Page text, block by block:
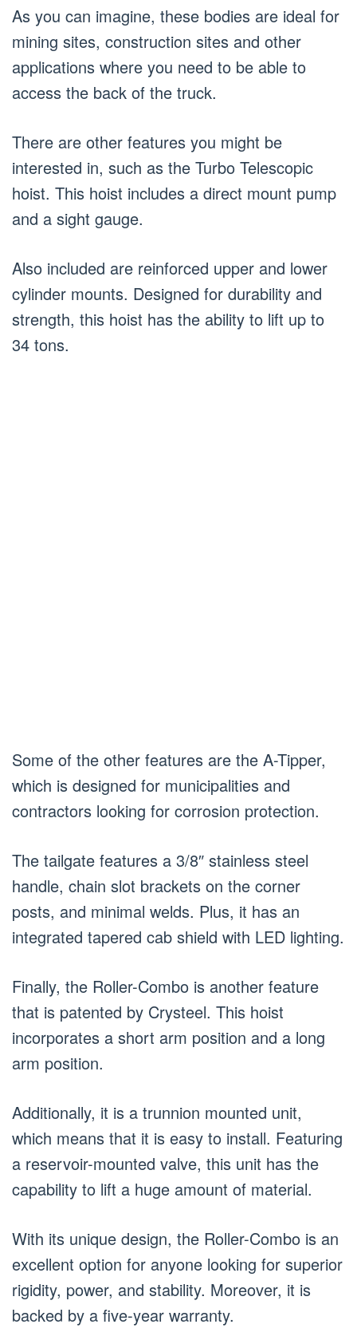
As you can imagine, these bodies are ideal for
mining sites, construction sites and other
applications where you need to be able to
access the back of the truck.
There are other features you might be
interested in, such as the Turbo Telescopic
hoist. This hoist includes a direct mount pump
and a sight gauge.
Also included are reinforced upper and lower
cylinder mounts. Designed for durability and
strength, this hoist has the ability to lift up to
34 tons.
Some of the other features are the A-Tipper,
which is designed for municipalities and
contractors looking for corrosion protection.
The tailgate features a 3/8″ stainless steel
handle, chain slot brackets on the corner
posts, and minimal welds. Plus, it has an
integrated tapered cab shield with LED lighting.
Finally, the Roller-Combo is another feature
that is patented by Crysteel. This hoist
incorporates a short arm position and a long
arm position.
Additionally, it is a trunnion mounted unit,
which means that it is easy to install. Featuring
a reservoir-mounted valve, this unit has the
capability to lift a huge amount of material.
With its unique design, the Roller-Combo is an
excellent option for anyone looking for superior
rigidity, power, and stability. Moreover, it is
backed by a five-year warranty.